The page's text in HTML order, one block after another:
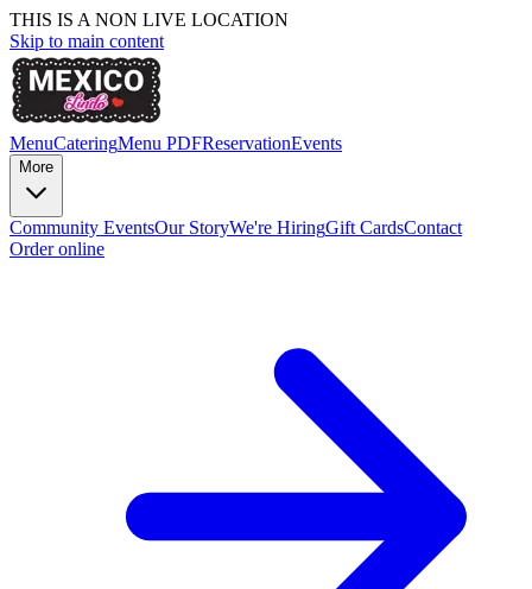
THIS IS A NON LIVE LOCATION
Skip to main content
MenuCateringMenu PDFReservationEvents
More
Community EventsOur StoryWe're HiringGift CardsContact
Order online